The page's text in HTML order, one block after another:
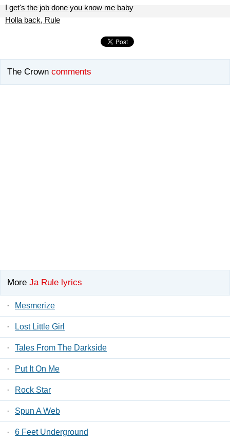
I get's the job done you know me baby
Holla back, Rule
The Crown comments
More Ja Rule lyrics
· Mesmerize
· Lost Little Girl
· Tales From The Darkside
· Put It On Me
· Rock Star
· Spun A Web
· 6 Feet Underground